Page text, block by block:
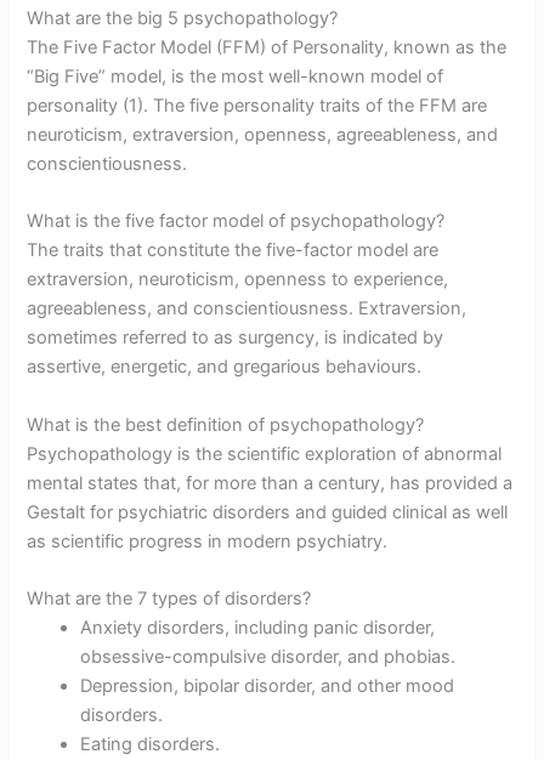
What are the big 5 psychopathology?
The Five Factor Model (FFM) of Personality, known as the
“Big Five” model, is the most well-known model of
personality (1). The five personality traits of the FFM are
neuroticism, extraversion, openness, agreeableness, and
conscientiousness.
What is the five factor model of psychopathology?
The traits that constitute the five-factor model are
extraversion, neuroticism, openness to experience,
agreeableness, and conscientiousness. Extraversion,
sometimes referred to as surgency, is indicated by
assertive, energetic, and gregarious behaviours.
What is the best definition of psychopathology?
Psychopathology is the scientific exploration of abnormal
mental states that, for more than a century, has provided a
Gestalt for psychiatric disorders and guided clinical as well
as scientific progress in modern psychiatry.
What are the 7 types of disorders?
Anxiety disorders, including panic disorder,
obsessive-compulsive disorder, and phobias.
Depression, bipolar disorder, and other mood
disorders.
Eating disorders.